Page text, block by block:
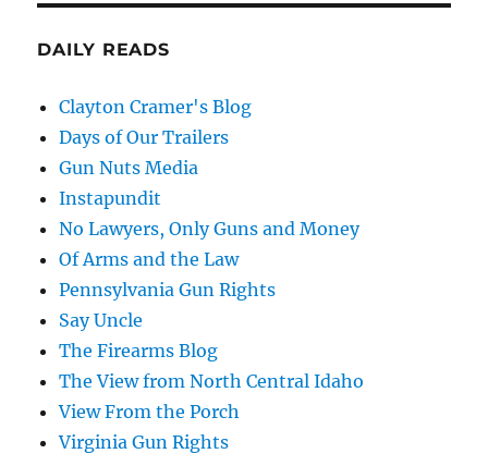
DAILY READS
Clayton Cramer's Blog
Days of Our Trailers
Gun Nuts Media
Instapundit
No Lawyers, Only Guns and Money
Of Arms and the Law
Pennsylvania Gun Rights
Say Uncle
The Firearms Blog
The View from North Central Idaho
View From the Porch
Virginia Gun Rights